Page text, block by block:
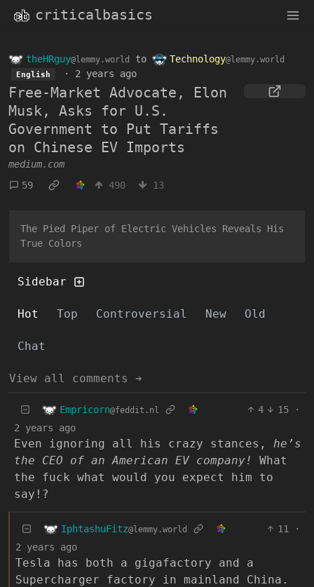
criticalbasics
theHRguy@lemmy.world to Technology@lemmy.world
English · 2 years ago
Free-Market Advocate, Elon
Musk, Asks for U.S.
Government to Put Tariffs
on Chinese EV Imports
medium.com
59
490 13
The Pied Piper of Electric Vehicles Reveals His
True Colors
Sidebar
Hot Top Controversial New Old
Chat
View all comments ➔
Empricorn@feddit.nl 4 15
·
2 years ago
Even ignoring all his crazy stances, he’s
the CEO of an American EV company!
What
the fuck what would you expect him to
say!?
IphtashuFitz@lemmy.world 11
·
2 years ago
Tesla has both a gigafactory and a
Supercharger factory in mainland China.